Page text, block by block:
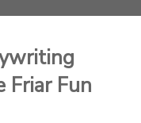
Friar Fun